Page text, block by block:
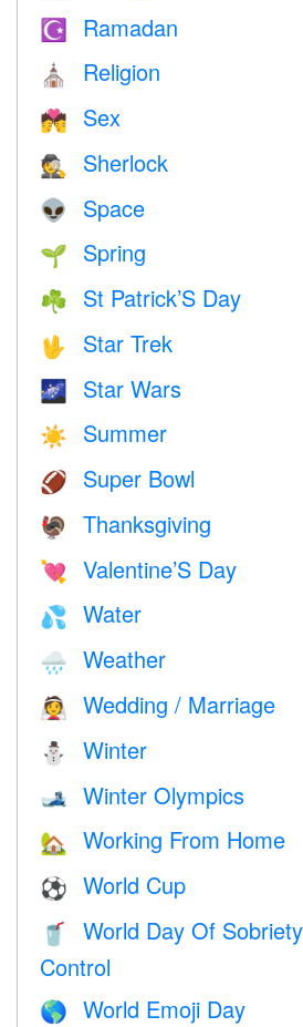
☪️ Ramadan
⛪️ Religion
💏 Sex
🕵️ Sherlock
👽 Space
🌱 Spring
☘️ St Patrick’S Day
🖖 Star Trek
🌌 Star Wars
☀️ Summer
🏈 Super Bowl
🦃 Thanksgiving
💘 Valentine’S Day
💦 Water
🌧 Weather
👰 Wedding / Marriage
⛄ Winter
🎿 Winter Olympics
🏡 Working From Home
⚽ World Cup
🥤
World Day Of
Control
🌎 World Emoji Day